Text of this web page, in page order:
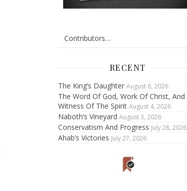
RECENT
The King’s Daughter August 6, 2026
The Word Of God, Work Of Christ, And
Witness Of The Spirit August 4, 2026
Naboth’s Vineyard August 3, 2026
Conservatism And Progress July 28, 2026
Ahab’s Victories July 27, 2026